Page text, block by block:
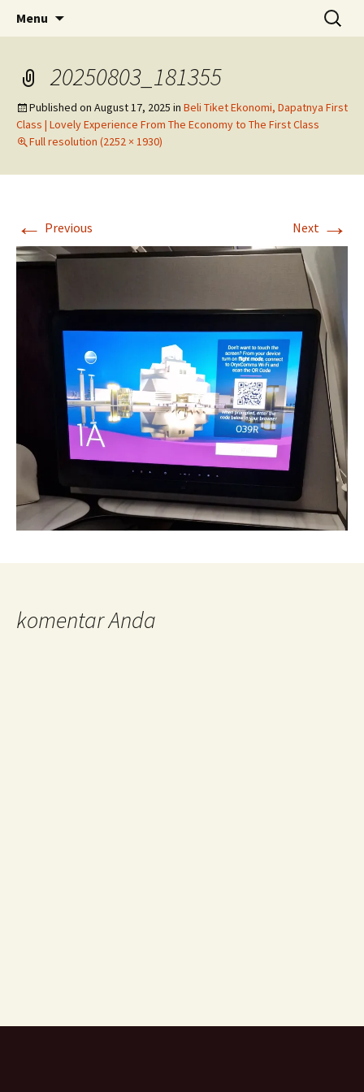
Menu
Search
for:
20250803_181355
Published on August 17, 2025 in Beli Tiket Ekonomi, Dapatnya First
Class | Lovely Experience From The Economy to The First Class
Full resolution (2252 × 1930)
← Previous Next →
komentar Anda